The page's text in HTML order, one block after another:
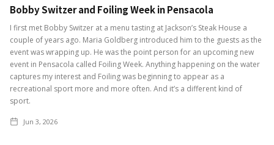
Bobby Switzer and Foiling Week in Pensacola
I first met Bobby Switzer at a menu tasting at Jackson’s Steak House a
couple of years ago. Maria Goldberg introduced him to the guests as the
event was wrapping up. He was the point person for an upcoming new
event in Pensacola called Foiling Week. Anything happening on the water
captures my interest and Foiling was beginning to appear as a
recreational sport more and more often. And it’s a different kind of
sport.
Jun 3, 2026